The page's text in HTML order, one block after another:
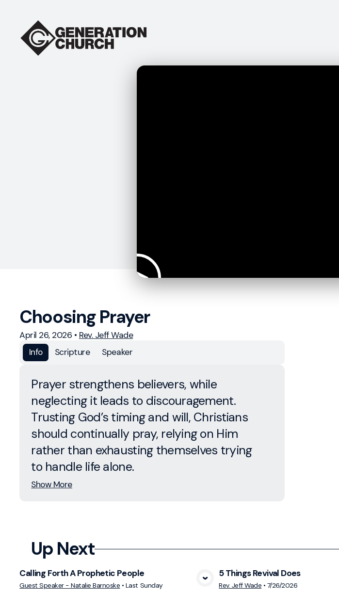
Choosing Prayer
April 26, 2026 • Rev. Jeff Wade
Info
Scripture Speaker
Prayer strengthens believers, while
neglecting it leads to discouragement.
Trusting God’s timing and will, Christians
should continually pray, relying on Him
rather than exhausting themselves trying
to handle life alone.
Show More
Up Next
View Media
Calling Forth A Prophetic People
Guest Speaker - Natalie Barnoske • Last Sunday View Media
5 Things Revival Does
Rev. Jeff Wade • 7/26/2026